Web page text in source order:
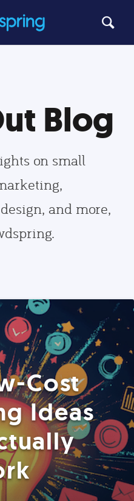
Blog
on small
and more,
Cost
Ideas